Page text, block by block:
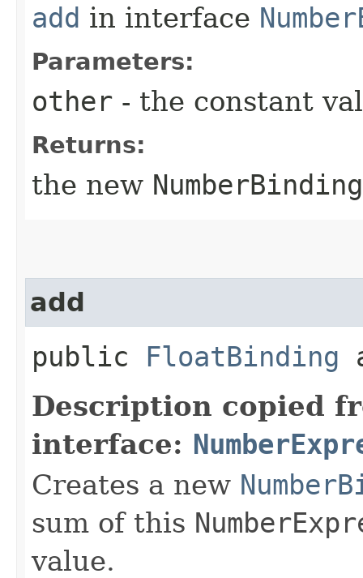
add in interface
Parameters:
other - the constant
Returns:
the new NumberBinding
add
public FloatBinding
Description copied
interface:
Creates a new
sum of this
value.